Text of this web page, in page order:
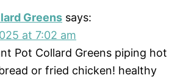
Greens says:
at 7:02 am
Pot Collard Greens piping hot
or fried chicken! healthy